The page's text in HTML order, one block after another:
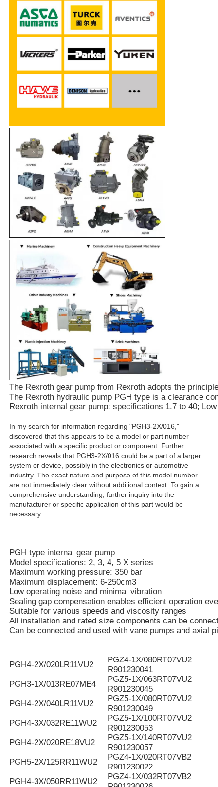
The Rexroth gear pump from Rexroth adopts the
The Rexroth hydraulic pump PGH type is a clearance
Rexroth internal gear pump: specifications 1.7 to 40;
In my search for information regarding "PGH3-2X/016," I
discovered that this appears to be a model or part number
associated with a specific product or component. Further
research reveals that PGH3-2X/016 could be a part of a larger
system or device, possibly in the electronics or automotive
industry. The exact nature and purpose of this model number
are not immediately clear without additional context. To gain a
comprehensive understanding, further inquiry into the
manufacturer or specific application of this part would be
necessary.
PGH type internal gear pump
Model specifications: 2, 3, 4, 5 X series
Maximum working pressure: 350 bar
Maximum displacement: 6-250cm3
Low operating noise and minimal vibration
Sealing gap compensation enables efficient operation
Suitable for various speeds and viscosity ranges
All installation and rated size components can be
Can be connected and used with vane pumps and axial
PGH4-2X/020LR11VU2
PGZ4-1X/080RT07VU2
R901230041
PGH3-1X/013RE07ME4
PGZ5-1X/063RT07VU2
R901230045
PGH4-2X/040LR11VU2
PGZ5-1X/080RT07VU2
R901230049
PGH4-3X/032RE11WU2
PGZ5-1X/100RT07VU2
R901230053
PGH4-2X/020RE18VU2
PGZ5-1X/140RT07VU2
R901230057
PGH5-2X/125RR11WU2
PGZ4-1X/020RT07VB2
R901230022
PGH4-3X/050RR11WU2
PGZ4-1X/032RT07VB2